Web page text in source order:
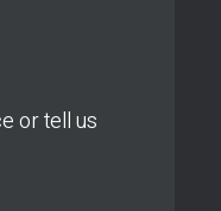
or tell us